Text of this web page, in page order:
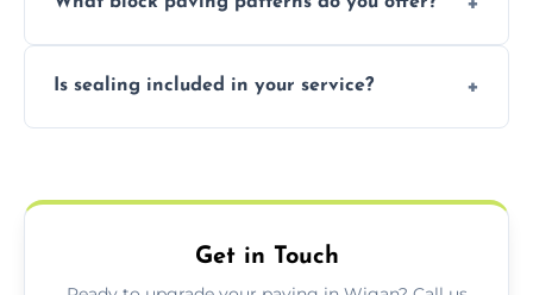
durable resin bound driveways with
basket weave, stretcher bond, and unique
Is sealing included in your service?
weather damage.
Get in Touch